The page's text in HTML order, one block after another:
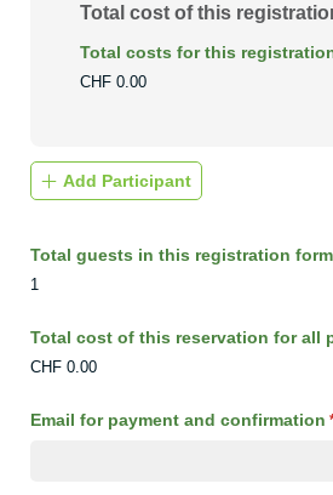
Total cost of this
Total costs for this
CHF 0.00
Add Participant
Total guests in this registration form
1
Total cost of this reservation for all
CHF 0.00
Email for payment and confirmation